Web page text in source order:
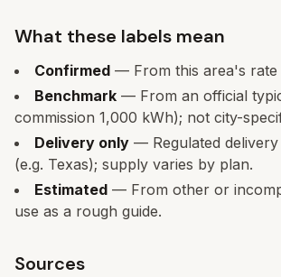
What these labels mean
Confirmed — From this area's rate
Benchmark — From an official
commission 1,000 kWh); not city-
Delivery only — Regulated
(e.g. Texas); supply varies by plan.
Estimated — From other or
use as a rough guide.
Sources